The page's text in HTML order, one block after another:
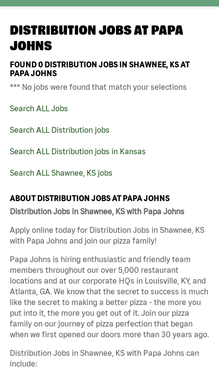
DISTRIBUTION JOBS AT PAPA
JOHNS
FOUND0 DISTRIBUTION JOBS IN SHAWNEE, KS AT
PAPA JOHNS
*** No jobs were found that match your selections
Search ALL Jobs
Search ALL Distribution jobs
Search ALL Distribution jobs in Kansas
Search ALL Shawnee, KS jobs
ABOUT DISTRIBUTION JOBS AT PAPA JOHNS
Distribution Jobs in Shawnee, KS with Papa Johns
Apply online today for Distribution Jobs in Shawnee, KS
with Papa Johns and join our pizza family!
Papa Johns is hiring enthusiastic and friendly team
members throughout our over 5,000 restaurant
locations and at our corporate HQs in Louisville, KY, and
Atlanta, GA. We know that the secret to success is much
like the secret to making a better pizza - the more you
put into it, the more you get out of it. Join our pizza
family on our journey of pizza perfection that began
when we first opened our doors more than 30 years ago.
Distribution Jobs in Shawnee, KS with Papa Johns can
include: